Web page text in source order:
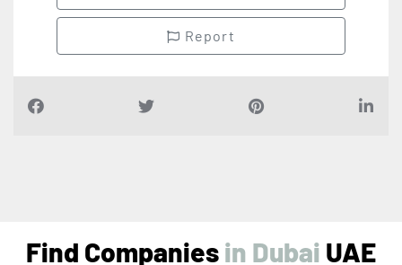
Report
Find Companiesin Dubai UAE